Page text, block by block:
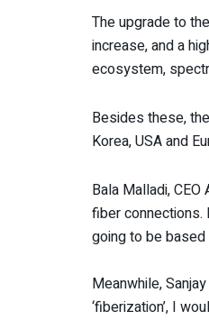
The upgrade to
increase, and a
ecosystem,
Besides these,
Korea, USA and
Bala Malladi,
fiber connections.
going to be
Meanwhile,
‘fiberization’, I